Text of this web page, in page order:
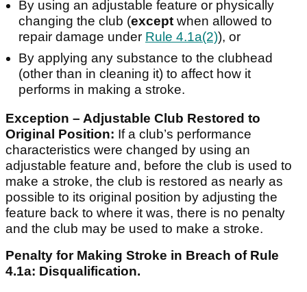
By using an adjustable feature or physically
changing the club (except when allowed to
repair damage under Rule 4.1a(2)), or
By applying any substance to the clubhead
(other than in cleaning it) to affect how it
performs in making a stroke.
Exception – Adjustable Club Restored to
Original Position: If a club’s performance
characteristics were changed by using an
adjustable feature and, before the club is used to
make a stroke, the club is restored as nearly as
possible to its original position by adjusting the
feature back to where it was, there is no penalty
and the club may be used to make a stroke.
Penalty for Making Stroke in Breach of Rule
4.1a: Disqualification.